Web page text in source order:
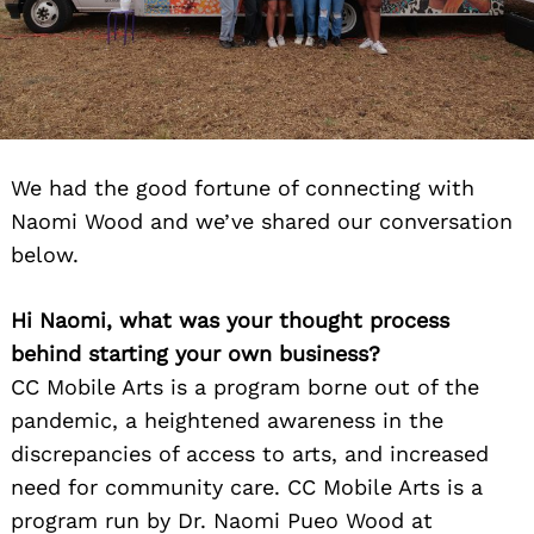
We had the good fortune of connecting with
Naomi Wood and we’ve shared our conversation
below.
Hi Naomi, what was your thought process
behind starting your own business?
CC Mobile Arts is a program borne out of the
pandemic, a heightened awareness in the
discrepancies of access to arts, and increased
need for community care. CC Mobile Arts is a
program run by Dr. Naomi Pueo Wood at